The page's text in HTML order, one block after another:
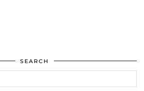
SEARCH